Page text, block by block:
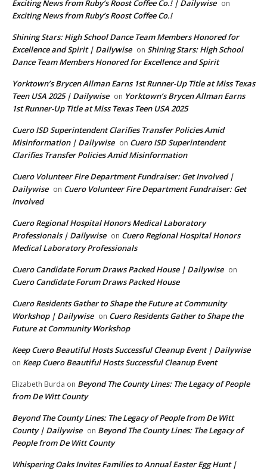
Exciting News from Ruby’s Roost Coffee Co.! | Dailywise on
Exciting News from Ruby’s Roost Coffee Co.!
Shining Stars: High School Dance Team Members Honored for
Excellence and Spirit | Dailywise on Shining Stars: High School
Dance Team Members Honored for Excellence and Spirit
Yorktown’s Brycen Allman Earns 1st Runner-Up Title at Miss Texas
Teen USA 2025 | Dailywise on Yorktown’s Brycen Allman Earns
1st Runner-Up Title at Miss Texas Teen USA 2025
Cuero ISD Superintendent Clarifies Transfer Policies Amid
Misinformation | Dailywise on Cuero ISD Superintendent
Clarifies Transfer Policies Amid Misinformation
Cuero Volunteer Fire Department Fundraiser: Get Involved |
Dailywise on Cuero Volunteer Fire Department Fundraiser: Get
Involved
Cuero Regional Hospital Honors Medical Laboratory
Professionals | Dailywise on Cuero Regional Hospital Honors
Medical Laboratory Professionals
Cuero Candidate Forum Draws Packed House | Dailywise on
Cuero Candidate Forum Draws Packed House
Cuero Residents Gather to Shape the Future at Community
Workshop | Dailywise on Cuero Residents Gather to Shape the
Future at Community Workshop
Keep Cuero Beautiful Hosts Successful Cleanup Event | Dailywise
on Keep Cuero Beautiful Hosts Successful Cleanup Event
Elizabeth Burda on Beyond The County Lines: The Legacy of People
from De Witt County
Beyond The County Lines: The Legacy of People from De Witt
County | Dailywise on Beyond The County Lines: The Legacy of
People from De Witt County
Whispering Oaks Invites Families to Annual Easter Egg Hunt |